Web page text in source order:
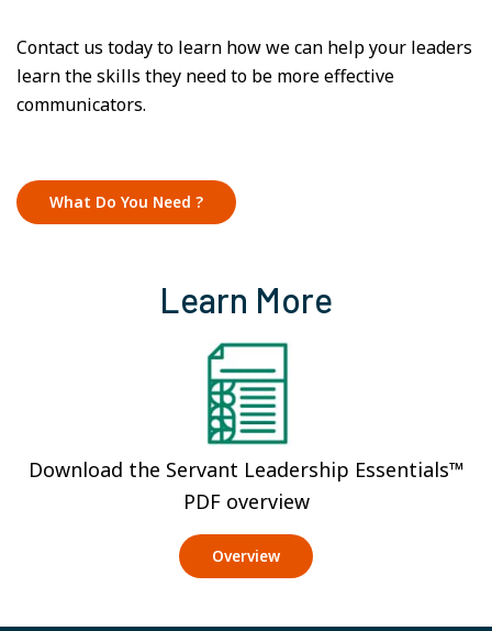
Contact us today to learn how we can help your leaders
learn the skills they need to be more effective
communicators.
What Do You Need ?
Learn More
Download the Servant Leadership Essentials™
PDF overview
Overview